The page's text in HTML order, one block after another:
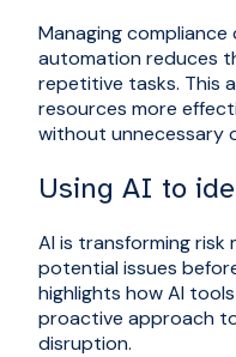
Managing
automation reduces
repetitive tasks. This
resources more
without unnecessary
Using AI to
AI is transforming
potential issues
highlights how AI
proactive approach
disruption.